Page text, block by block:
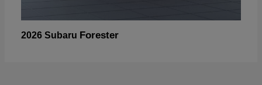
2026 Subaru Forester